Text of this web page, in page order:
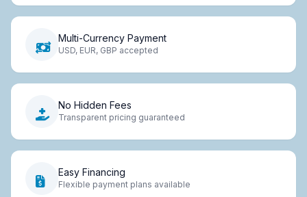
Multi-Currency Payment
USD, EUR, GBP accepted
No Hidden Fees
Transparent pricing guaranteed
Easy Financing
Flexible payment plans available